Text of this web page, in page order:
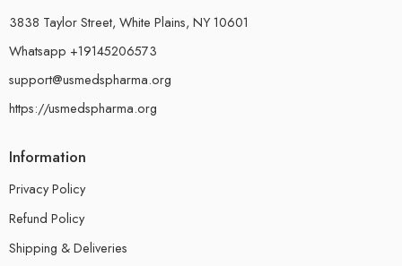
3838 Taylor Street, White Plains, NY 10601
Whatsapp +19145206573
support@usmedspharma.org
https://usmedspharma.org
Information
Privacy Policy
Refund Policy
Shipping & Deliveries